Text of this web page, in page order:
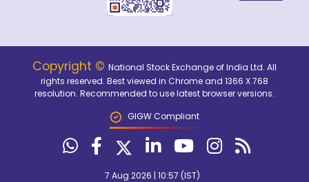
Copyright © National Stock Exchange of India Ltd. All
rights reserved. Best viewed in Chrome and 1366 X 768
resolution. Recommended to use latest browser versions.
GIGW Compliant
7 Aug 2026 | 10:57 (IST)